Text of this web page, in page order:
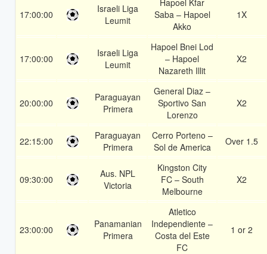
17:00:00
Israeli Liga
Leumit
Hapoel Kfar
Saba – Hapoel
Akko
1X
17:00:00
Israeli Liga
Leumit
Hapoel Bnei Lod
– Hapoel
Nazareth Illit
X2
20:00:00
Paraguayan
Primera
General Diaz –
Sportivo San
Lorenzo
X2
22:15:00
Paraguayan
Primera
Cerro Porteno –
Sol de America
Over 1.5
09:30:00
Aus. NPL
Victoria
Kingston City
FC – South
Melbourne
X2
23:00:00
Panamanian
Primera
Atletico
Independiente –
Costa del Este
FC
1 or 2